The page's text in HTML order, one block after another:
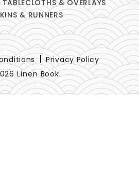
TABLECLOTHS & OVERLAYS
& RUNNERS
Linen Book.
Privacy Policy